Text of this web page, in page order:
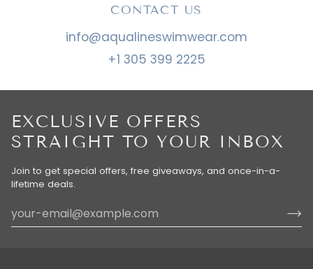
CONTACT US
info@aqualineswimwear.com
+1 305 399 2225
EXCLUSIVE OFFERS
STRAIGHT TO YOUR INBOX
Join to get special offers, free giveaways, and once-in-a-
lifetime deals.